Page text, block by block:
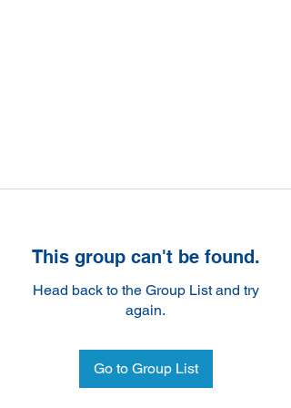
This group can't be found.
Head back to the Group List and try
again.
Go to Group List